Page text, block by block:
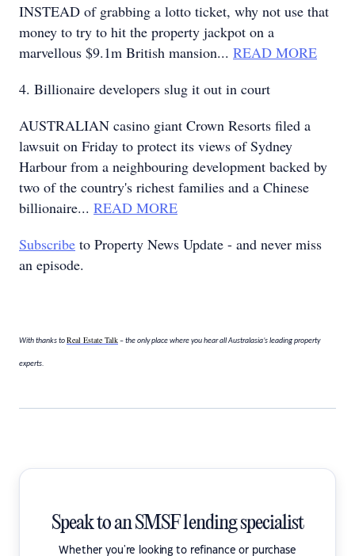
INSTEAD of grabbing a lotto ticket, why not use that
money to try to hit the property jackpot on a
marvellous $9.1m British mansion... READ MORE
4. Billionaire developers slug it out in court
AUSTRALIAN casino giant Crown Resorts filed a
lawsuit on Friday to protect its views of Sydney
Harbour from a neighbouring development backed by
two of the country's richest families and a Chinese
billionaire... READ MORE
Subscribe to Property News Update - and never miss
an episode.
With thanks toReal Estate Talk– the only place where you hear all Australasia’s leading property
experts.
Speak to an SMSF lending specialist
Whether you're looking to refinance or purchase